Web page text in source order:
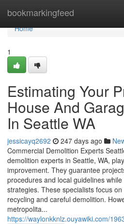
bookmarkingfeed
Home
Home
1
Estimating Your
House And
In Seattle WA
jessicayq2692 247 days ago
Commercial Demolition Experts
demolition experts in Seattle, WA,
improvement. They guarantee
procedures and local guidelines
strategies. These specialists focus
recycling and careful demolition.
metropolita...
https://waylonkknlz.ouyawiki.com/